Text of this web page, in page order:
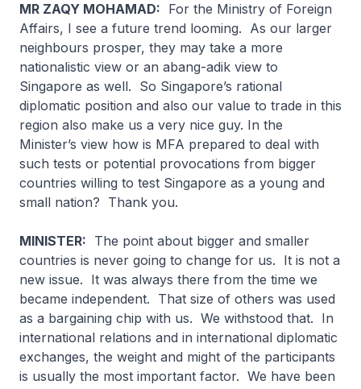
MR ZAQY MOHAMAD: For the Ministry of Foreign
Affairs, I see a future trend looming. As our larger
neighbours prosper, they may take a more
nationalistic view or an abang-adik view to
Singapore as well. So Singapore’s rational
diplomatic position and also our value to trade in this
region also make us a very nice guy. In the
Minister’s view how is MFA prepared to deal with
such tests or potential provocations from bigger
countries willing to test Singapore as a young and
small nation? Thank you.
MINISTER: The point about bigger and smaller
countries is never going to change for us. It is not a
new issue. It was always there from the time we
became independent. That size of others was used
as a bargaining chip with us. We withstood that. In
international relations and in international diplomatic
exchanges, the weight and might of the participants
is usually the most important factor. We have been